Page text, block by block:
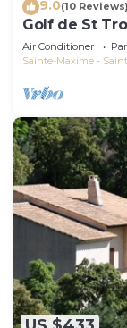
9.0(10 Reviews)
Golf de St
beach fenced
Air Conditioner
Sainte-Maxime -